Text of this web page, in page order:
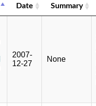
Date Summary
2007-
12-27
None